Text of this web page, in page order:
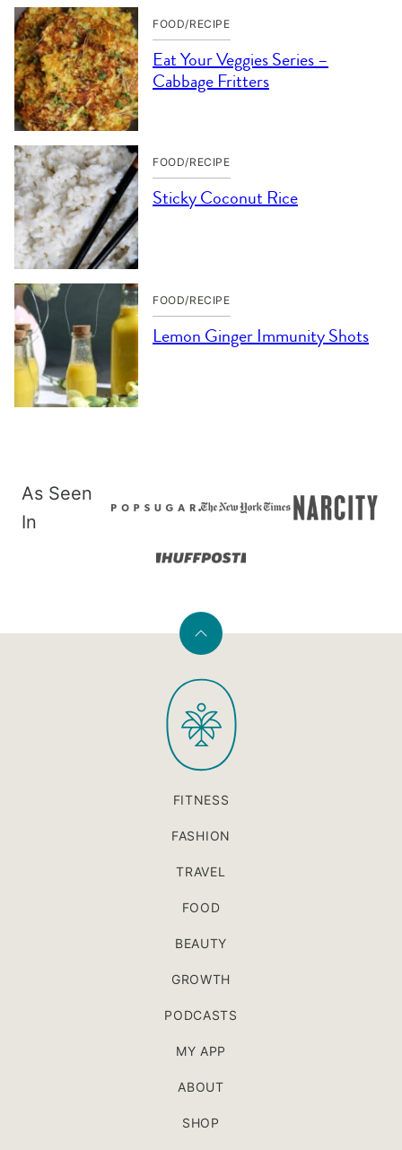
FOOD/RECIPE
Eat Your Veggies Series –
Cabbage Fritters
FOOD/RECIPE
Sticky Coconut Rice
FOOD/RECIPE
Lemon Ginger Immunity Shots
As Seen
In
Back
top
PaleOMG
FITNESS
FASHION
TRAVEL
FOOD
BEAUTY
GROWTH
PODCASTS
MY APP
ABOUT
SHOP